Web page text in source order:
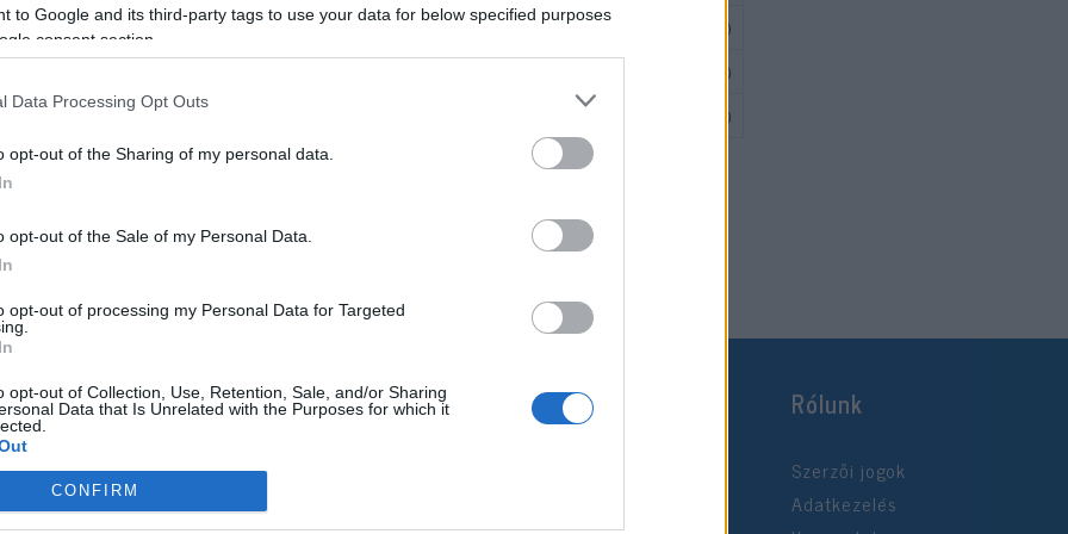
to Google and its third-party tags to use your data for below specified purposes
consent section.
Data Processing Opt Outs
opt-out of the Sharing of my personal data.
opt-out of the Sale of my Personal Data.
opt-out of processing my Personal Data for Targeted
opt-out of Collection, Use, Retention, Sale, and/or Sharing
Data that Is Unrelated with the Purposes for which it
CONFIRM
640×360 3 250 000
541 700
217 000
970×90 325 000
50%
30%
Rólunk
Szerzői jogok
Adatkezelés